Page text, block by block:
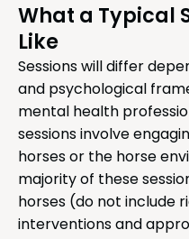
What a Typical
Like
Sessions will differ
and psychological
mental health
sessions involve
horses or the horse
majority of these
horses (do not include
interventions and